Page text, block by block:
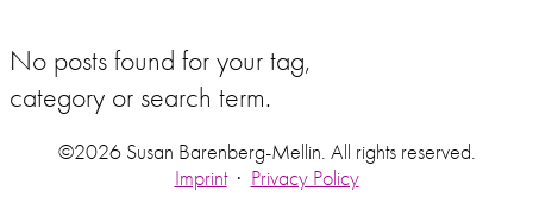
No posts found for your tag,
category or search term.
©2026 Susan Barenberg-Mellin. All rights reserved.
Imprint· Privacy Policy